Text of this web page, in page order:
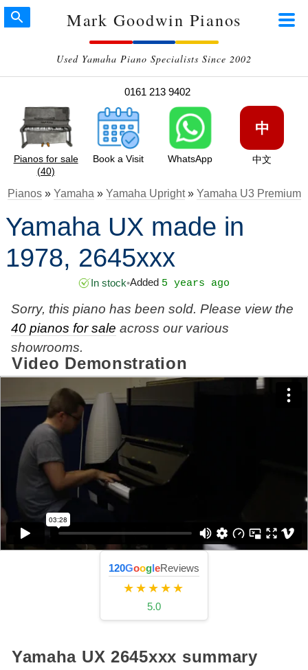
Mark Goodwin Pianos
Used Yamaha Piano Specialists Since 2002
0161 213 9402
Pianos for sale
(40)
Book a Visit WhatsApp
中
中文
Pianos» Yamaha » Yamaha Upright» Yamaha U3 Premium
Yamaha UX made in
1978, 2645xxx
In stock•Added 5 years ago
Sorry, this piano has been sold. Please view the
40 pianos for sale across our various
showrooms.
Video Demonstration
120GoogleReviews
★★★★★
5.0
Yamaha UX 2645xxx summary